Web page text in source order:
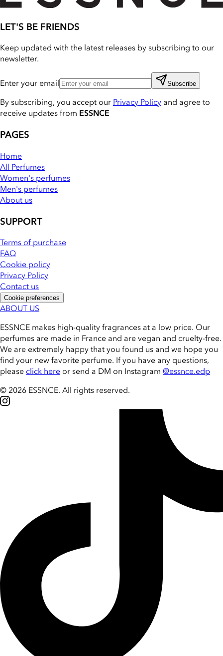
LET'S BE FRIENDS
Keep updated with the latest releases by subscribing to our
newsletter.
Enter your email Subscribe
By subscribing, you accept ourPrivacy Policy and agree to
receive updates from ESSNCE
PAGES
Home
All Perfumes
Women's perfumes
Men's perfumes
About us
SUPPORT
Terms of purchase
FAQ
Cookie policy
Privacy Policy
Contact us
Cookie preferences
ABOUT US
ESSNCE makes high-quality fragrances at a low price. Our
perfumes are made in France and are vegan and cruelty-free.
We are extremely happy that you found us and we hope you
find your new favorite perfume. If you have any questions,
please click here or send a DM on Instagram @essnce.edp
© 2026 ESSNCE. All rights reserved.